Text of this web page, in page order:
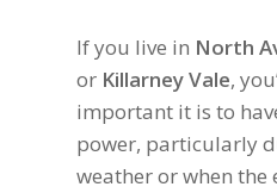
If you live in North
or Killarney Vale,
important it is to
power, particularly
weather or when the